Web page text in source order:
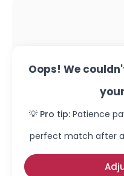
Oops! We
💡 Pro tip: Patience
perfect match after